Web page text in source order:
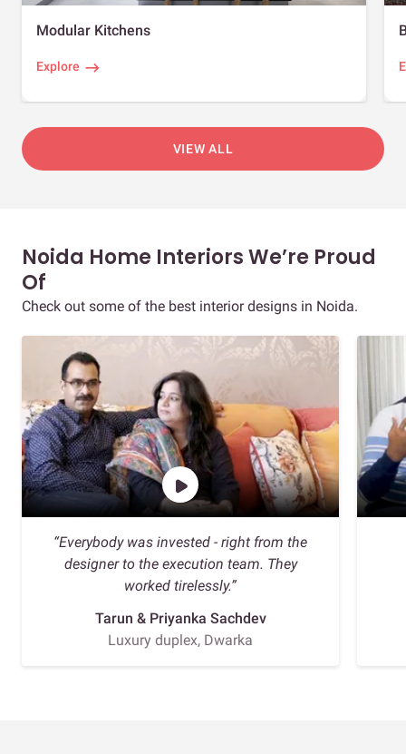
Modular Kitchens
Explore
VIEW ALL
Noida Home Interiors We’re Proud
Of
Check out some of the best interior designs in Noida.
“Everybody was invested - right from the
designer to the execution team. They
worked tirelessly.”
Tarun & Priyanka Sachdev
Luxury duplex, Dwarka